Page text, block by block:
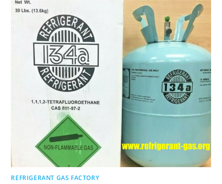
REFRIGERANT GAS FACTORY